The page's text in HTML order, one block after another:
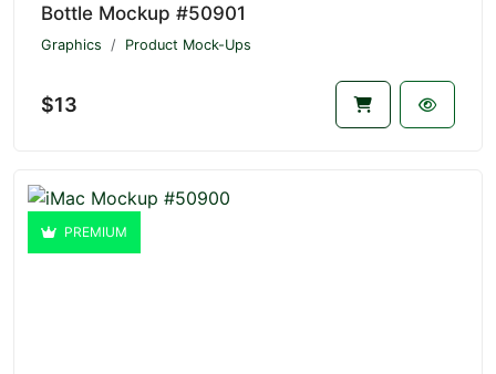
Bottle Mockup #50901
Graphics Product Mock-Ups
$13
PREMIUM